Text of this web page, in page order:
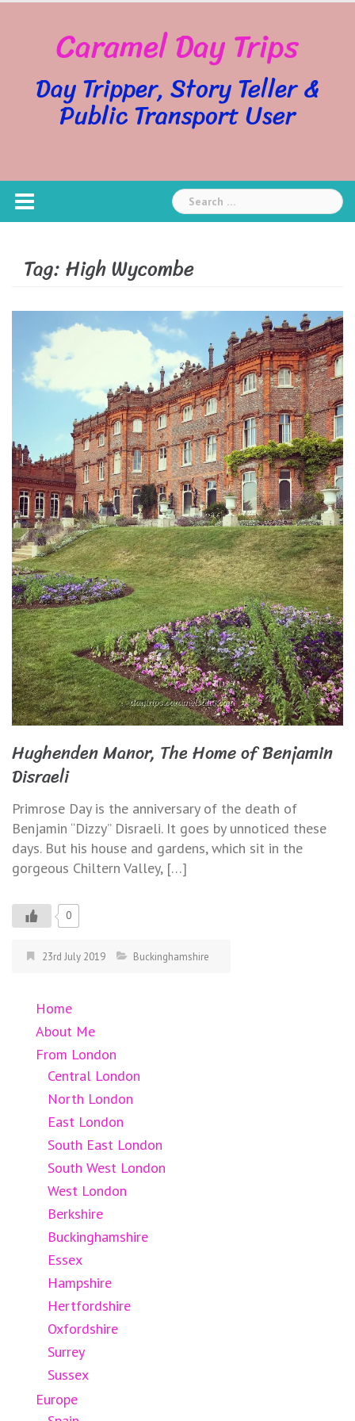
Caramel Day Trips
Day Tripper, Story Teller &
Public Transport User
Search
for:
Tag:High Wycombe
Hughenden Manor, The Home of Benjamin
Disraeli
Primrose Day is the anniversary of the death of
Benjamin “Dizzy” Disraeli. It goes by unnoticed these
days. But his house and gardens, which sit in the
gorgeous Chiltern Valley, […]
0
23rd July 2019 Buckinghamshire
Home
About Me
From London
Central London
North London
East London
South East London
South West London
West London
Berkshire
Buckinghamshire
Essex
Hampshire
Hertfordshire
Oxfordshire
Surrey
Sussex
Europe